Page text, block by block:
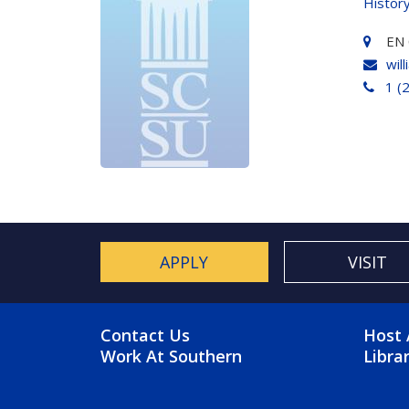
EN
1
APPLY VISIT
FOOTER MENU
Contact Us
Work At Southern
Host